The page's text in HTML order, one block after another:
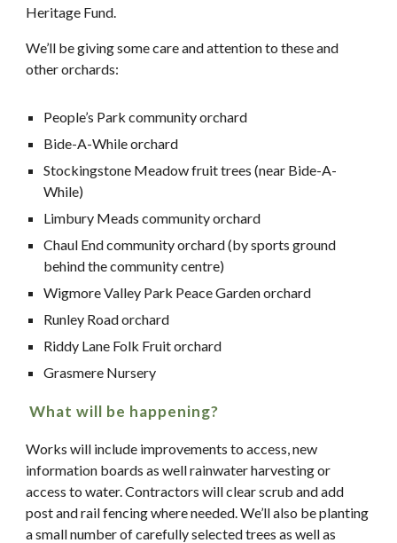
Heritage Fund.
We’ll be giving some care and attention to these and
other orchards:
People’s Park community orchard
Bide-A-While orchard
Stockingstone Meadow fruit trees (near Bide-A-
While)
Limbury Meads community orchard
Chaul End community orchard (by sports ground
behind the community centre)
Wigmore Valley Park Peace Garden orchard
Runley Road orchard
Riddy Lane Folk Fruit orchard
Grasmere Nursery
What will be happening?
Works will include improvements to access, new
information boards as well rainwater harvesting or
access to water. Contractors will clear scrub and add
post and rail fencing where needed. We’ll also be planting
a small number of carefully selected trees as well as